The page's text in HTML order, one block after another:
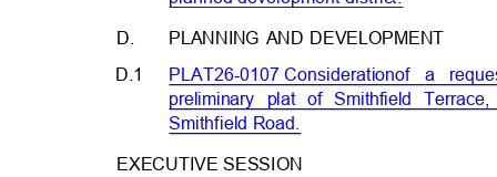
D.
PLANNING AND DEVELOPMENT
D.1
PLAT26-0107 Considerationof a
preliminary plat of Smithfield
Smithfield Road.
EXECUTIVE SESSION